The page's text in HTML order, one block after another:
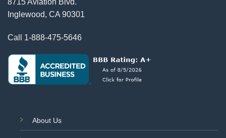
Inglewood, CA 90301
Call 1-888-475-5646
About Us